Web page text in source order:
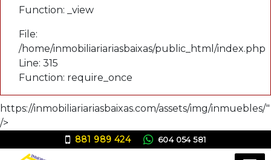
Function: _view
File:
/home/inmobiliariariasbaixas/public_html/index.php
Line: 315
Function: require_once
https://inmobiliariariasbaixas.com/assets/img/inmuebles/"
/>
881 989 424 604 054 581